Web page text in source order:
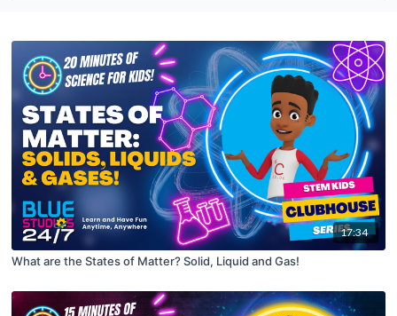
17:34
What are the States of Matter? Solid, Liquid and Gas!